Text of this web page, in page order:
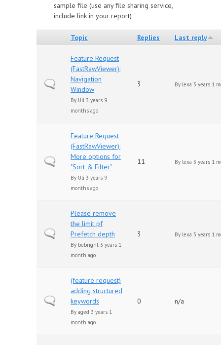
sample file (use any file sharing service,
include link in your report)
Topic Replies Last reply
Normal topic
Feature Request
(FastRawViewer):
Navigation
Window
By Uli 3 years 9
months ago
3 By lexa 3 years 1
Normal topic
Feature Request
(FastRawViewer):
More options for
"Sort & Filter"
By Uli 3 years 9
months ago
11 By lexa 3 years 1
Normal topic
Please remove
the limit pf
Prefetch depth
By bebright 3 years 1
month ago
3 By lexa 3 years 1
Normal topic
(feature request)
adding structured
keywords
By aged 3 years 1
month ago
0 n/a